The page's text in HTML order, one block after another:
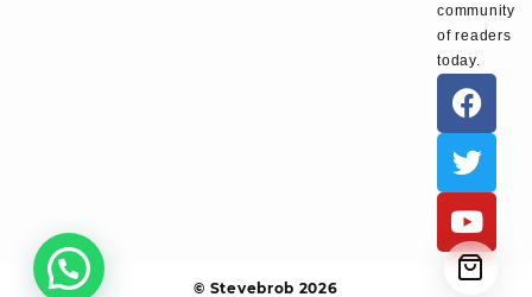
community
of readers
today.
© Stevebrob 2026